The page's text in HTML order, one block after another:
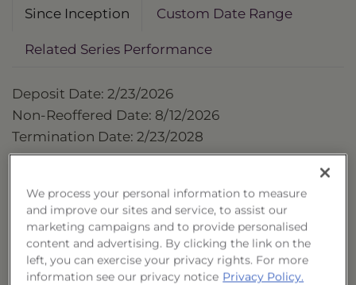
Since Inception Custom Date Range
Related Series Performance
Deposit Date: 2/23/2026
Non-Reoffered Date: 8/12/2026
Termination Date: 2/23/2028
as of 8/7/2026
Trust
Cumulative
We process your personal information to measure
and improve our sites and service, to assist our
marketing campaigns and to provide personalised
content and advertising. By clicking the link on the
left, you can exercise your privacy rights. For more
information see our privacy notice Privacy Policy.